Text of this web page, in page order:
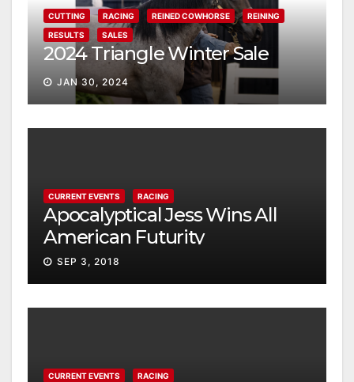
CUTTING RACING REINED COWHORSE
REINING
RESULTS
SALES
2024 Triangle Winter Sale
JAN 30, 2024
CURRENT EVENTS RACING
Apocalyptical Jess Wins All
American Futurity
SEP 3, 2018
CURRENT EVENTS RACING